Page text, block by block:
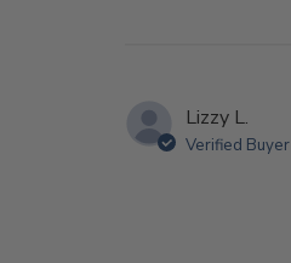
Lizzy L.
Verified Buyer